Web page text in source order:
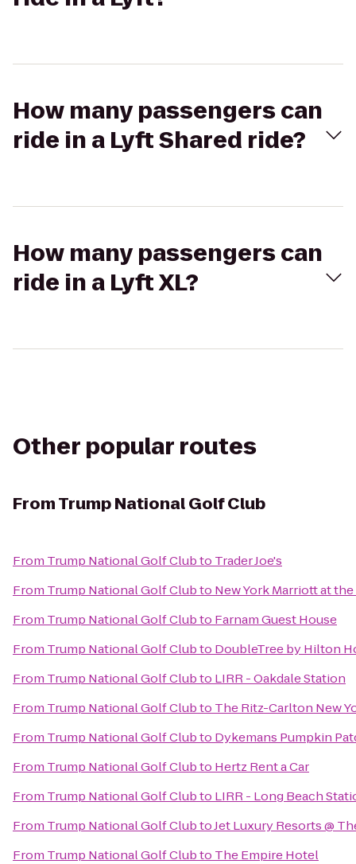
How many passengers can
ride in a Lyft Shared ride?
How many passengers can
ride in a Lyft XL?
Other popular routes
FromTrump National Golf Club
From Trump National Golf Clubto Trader Joe's
From Trump National Golf Clubto New York Marriott at
From Trump National Golf Clubto Farnam Guest House
From Trump National Golf Clubto DoubleTree by Hilton
From Trump National Golf Clubto LIRR - Oakdale Station
From Trump National Golf Clubto The Ritz-Carlton New
From Trump National Golf Clubto Dykemans Pumpkin
From Trump National Golf Clubto Hertz Rent a Car
From Trump National Golf Clubto LIRR - Long Beach
From Trump National Golf ClubtoJet Luxury Resorts @
From Trump National Golf Clubto The Empire Hotel